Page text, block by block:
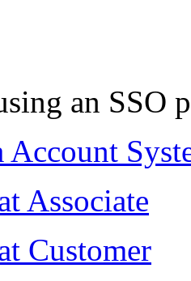
an SSO
Account
Associate
Customer